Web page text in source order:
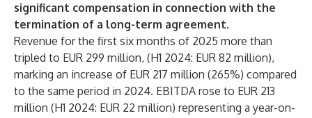
significant compensation in connection with the
termination of a long-term agreement.
Revenue for the first six months of 2025 more than
tripled to EUR 299 million, (H1 2024: EUR 82 million),
marking an increase of EUR 217 million (265%) compared
to the same period in 2024. EBITDA rose to EUR 213
million (H1 2024: EUR 22 million) representing a year-on-